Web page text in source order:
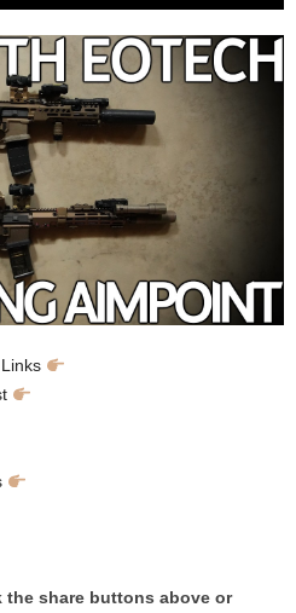
the share buttons above or